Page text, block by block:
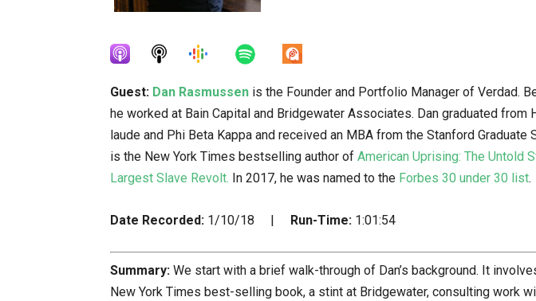
Guest: Dan Rasmussen is the Founder and Portfolio Manager of Verdad.
he worked at Bain Capital and Bridgewater Associates. Dan graduated from
laude and Phi Beta Kappa and received an MBA from the Stanford
is the New York Times bestselling author of American Uprising: The Untold
Largest Slave Revolt. In 2017, he was named to the Forbes 30 under 30 list.
Date Recorded: 1/10/18 | Run-Time: 1:01:54
Summary: We start with a brief walk-through of Dan’s background. It
New York Times best-selling book, a stint at Bridgewater, consulting work